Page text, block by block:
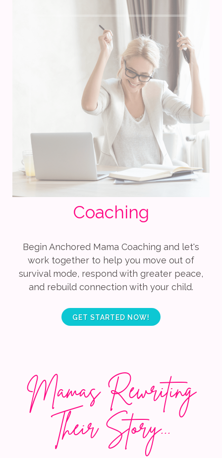
Coaching
Begin Anchored Mama Coaching and let's
work together to help you move out of
survival mode, respond with greater peace,
and rebuild connection with your child.
GET STARTED NOW!
Mamas Rewriting
Their Story...